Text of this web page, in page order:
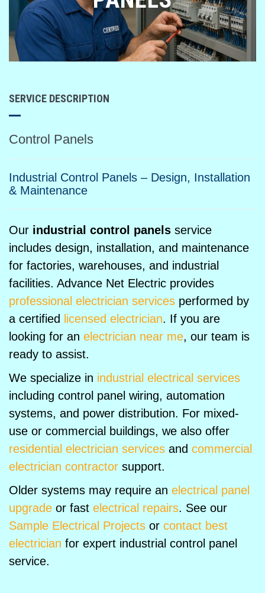
SERVICE DESCRIPTION
Control Panels
Industrial Control Panels – Design, Installation
& Maintenance
Our industrial control panels service
includes design, installation, and maintenance
for factories, warehouses, and industrial
facilities. Advance Net Electric provides
professional electrician services performed by
a certified
licensed electrician. If you are
looking for an electrician near me, our team is
ready to assist.
We specialize in industrial electrical services
including control panel wiring, automation
systems, and power distribution. For mixed-
use or commercial buildings, we also offer
residential electrician services and commercial
electrician contractor support.
Older systems may require an electrical panel
upgrade or fast electrical repairs. See our
Sample Electrical Projects or contact best
electrician for expert industrial control panel
service.